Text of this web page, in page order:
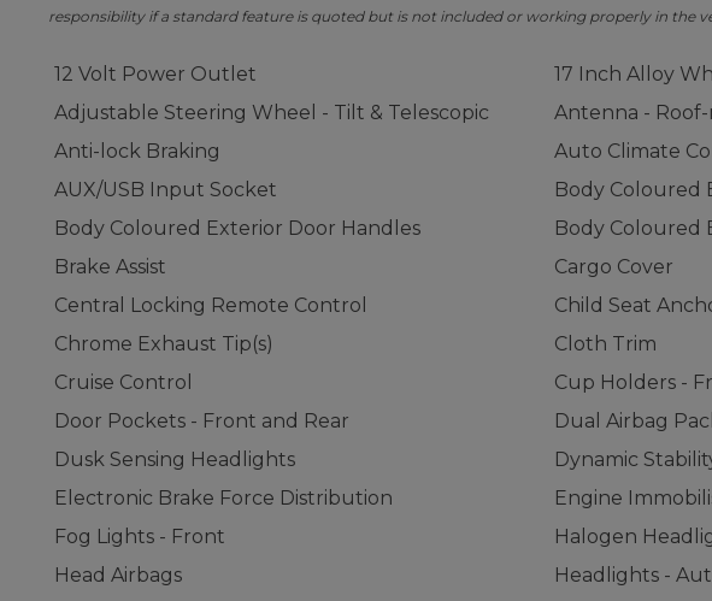
responsibility if a standard feature is quoted but is not included or working properly in the
12 Volt Power Outlet
17 Inch Alloy
Adjustable Steering Wheel - Tilt & Telescopic
Antenna -
Anti-lock Braking
Auto Climate
AUX/USB Input Socket
Body Coloured
Body Coloured Exterior Door Handles
Body Coloured
Brake Assist
Cargo Cover
Central Locking Remote Control
Child Seat
Chrome Exhaust Tip(s)
Cloth Trim
Cruise Control
Cup Holders -
Door Pockets - Front and Rear
Dual Airbag
Dusk Sensing Headlights
Dynamic
Electronic Brake Force Distribution
Engine
Fog Lights - Front
Halogen
Head Airbags
Headlights -